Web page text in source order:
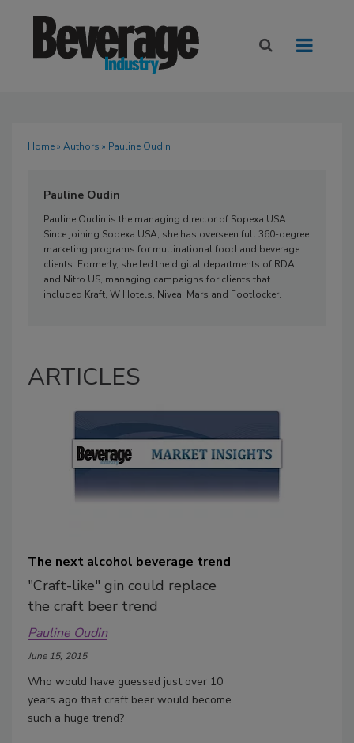
Home» Authors » Pauline Oudin
Pauline Oudin
Pauline Oudin is the managing director of Sopexa USA.
Since joining Sopexa USA, she has overseen full 360-degree
marketing programs for multinational food and beverage
clients. Formerly, she led the digital departments of RDA
and Nitro US, managing campaigns for clients that
included Kraft, W Hotels, Nivea, Mars and Footlocker.
ARTICLES
The next alcohol beverage trend
"Craft-like" gin could replace
the craft beer trend
Pauline Oudin
June 15, 2015
Who would have guessed just over 10
years ago that craft beer would become
such a huge trend?